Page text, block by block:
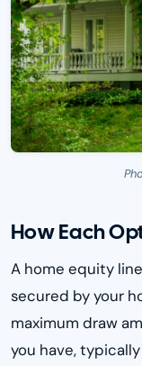
How Each
A home equity
secured by your
maximum draw
you have,